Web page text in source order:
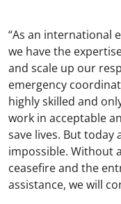
“As an international
we have the
and scale up our
emergency
highly skilled and
work in acceptable
save lives. But
impossible. Without
ceasefire and the
assistance, we will